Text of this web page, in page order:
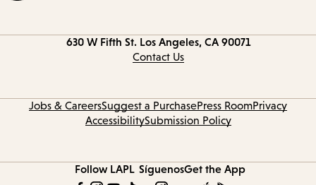
630 W Fifth St. Los Angeles, CA 90071
Contact Us
Jobs & CareersSuggest a PurchasePress RoomPrivacy
AccessibilitySubmission Policy
Follow LAPL SíguenosGet the App